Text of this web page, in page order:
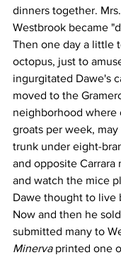
dinners together.
Westbrook became
Then one day a little
octopus, just to
ingurgitated Dawe's
moved to the
neighborhood where
groats per week,
trunk under eight-
and opposite Carrara
and watch the mice
Dawe thought to live
Now and then he
submitted many to
Minerva printed one